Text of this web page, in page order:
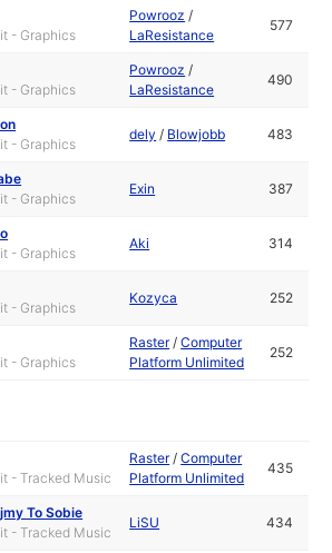
- Graphics
Powrooz /
LaResistance
577
- Graphics
Powrooz /
LaResistance
490
- Graphics
dely / Blowjobb 483
- Graphics
Exin 387
- Graphics
Aki 314
- Graphics
Kozyca 252
- Graphics
Raster/Computer
Platform Unlimited
252
- Tracked Music
Raster/Computer
Platform Unlimited
435
To Sobie
- Tracked Music
LiSU 434